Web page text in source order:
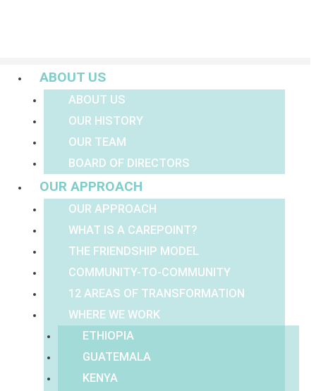
ABOUT US
ABOUT US
OUR HISTORY
OUR TEAM
BOARD OF DIRECTORS
OUR APPROACH
OUR APPROACH
WHAT IS A CAREPOINT?
THE FRIENDSHIP MODEL
COMMUNITY-TO-COMMUNITY
12 AREAS OF TRANSFORMATION
WHERE WE WORK
ETHIOPIA
GUATEMALA
KENYA